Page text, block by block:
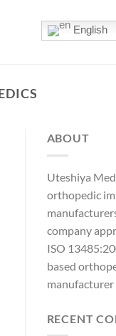
English
ABOUT
Uteshiya
orthopedic
company
ISO
based
manufacturer
RECENT